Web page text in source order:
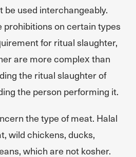
used interchangeably.
prohibitions on certain types
for ritual slaughter,
are more complex than
the ritual slaughter of
the person performing it.
the type of meat. Halal
wild chickens, ducks,
which are not kosher.